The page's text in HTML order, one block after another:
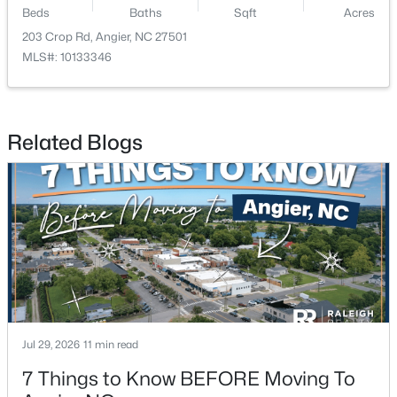
New - 7 Days Ago
$195,000 Pending
--
Beds
--
Baths
--
Sqft
3
Acres
2 Massengill Pond Rd Lot 2, Angier, NC 27501
MLS#: 10122587
New - 7 Days Ago
Beds Baths Sqft
Acres
203 Crop Rd, Angier, NC 27501
MLS#: 10133346
Related Blogs
Jul 29, 2026 11 min read
7 Things to Know BEFORE Moving To